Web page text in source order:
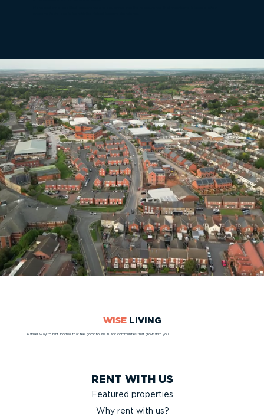
Featured properties
Why rent with us?
RENT WITH US
WISELIVING
A wiser way to rent. Homes that feel good to live in and communities that grow with you.